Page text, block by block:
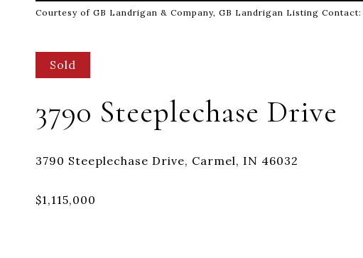
Courtesy of GB Landrigan & Company, GB Landrigan Listing Contact:
Sold
3790 Steeplechase Drive